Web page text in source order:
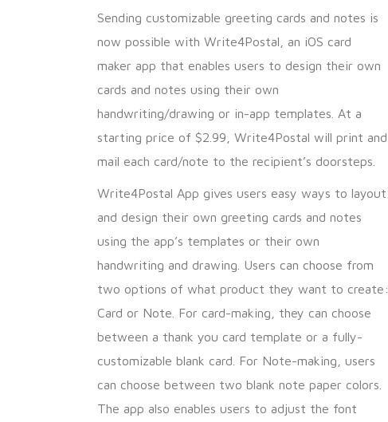
Sending customizable greeting cards and notes is
now possible with Write4Postal, an iOS card
maker app that enables users to design their own
cards and notes using their own
handwriting/drawing or in-app templates. At a
starting price of $2.99, Write4Postal will print and
mail each card/note to the recipient’s doorsteps.
Write4Postal App gives users easy ways to layout
and design their own greeting cards and notes
using the app’s templates or their own
handwriting and drawing. Users can choose from
two options of what product they want to create:
Card or Note. For card-making, they can choose
between a thank you card template or a fully-
customizable blank card. For Note-making, users
can choose between two blank note paper colors.
The app also enables users to adjust the font